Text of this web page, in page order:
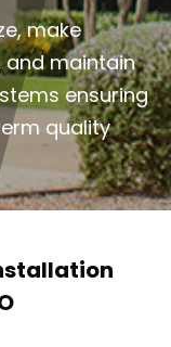
make
and maintain
ensuring
quality